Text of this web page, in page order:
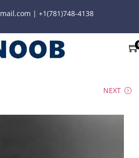
| +1(781)748-4138
NEXT